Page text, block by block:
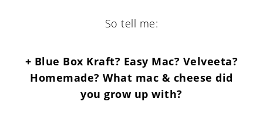
So tell me:
+ Blue Box Kraft? Easy Mac? Velveeta?
Homemade? What mac & cheese did
you grow up with?